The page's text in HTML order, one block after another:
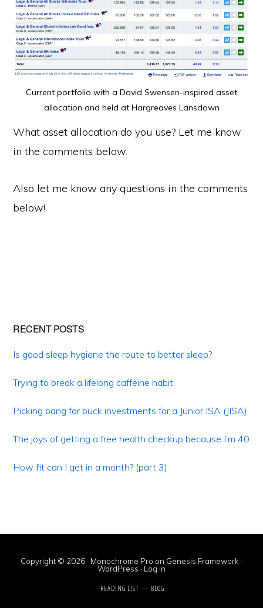
Current portfolio with a David Swensen-inspired asset
allocation and held at Hargreaves Lansdown
What asset allocation do you use? Let me know
in the comments below.
Also let me know any questions in the comments
below!
Primary
Sidebar
RECENT POSTS
Is good sleep hygiene the route to better sleep?
Trying to break a lifelong caffeine habit
Picking bang for buck investments for a Junior ISA (JISA)
The joys of getting a free health checkup because I’m 40
How fit can I get in a month? (part 3)
Copyright © 2026 · Monochrome Pro on Genesis Framework ·
WordPress · Log in
READING LIST BLOG